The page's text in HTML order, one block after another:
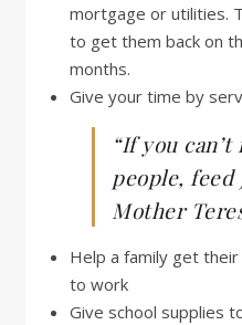
mortgage or utilities.
to get them back on
months.
Give your time by
“If you
people, feed
Mother
Help a family get
to work
Give school supplies